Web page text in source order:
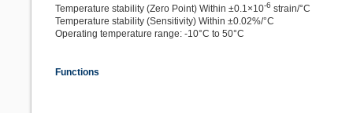
Temperature stability (Zero Point) Within ±0.1×10-6 strain/°C
Temperature stability (Sensitivity) Within ±0.02%/°C
Operating temperature range: -10°C to 50°C
Functions